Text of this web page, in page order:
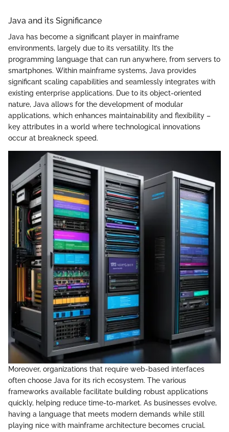
Java and its Significance
Java has become a significant player in mainframe
environments, largely due to its versatility. It’s the
programming language that can run anywhere, from servers to
smartphones. Within mainframe systems, Java provides
significant scaling capabilities and seamlessly integrates with
existing enterprise applications. Due to its object-oriented
nature, Java allows for the development of modular
applications, which enhances maintainability and flexibility –
key attributes in a world where technological innovations
occur at breakneck speed.
Moreover, organizations that require web-based interfaces
often choose Java for its rich ecosystem. The various
frameworks available facilitate building robust applications
quickly, helping reduce time-to-market. As businesses evolve,
having a language that meets modern demands while still
playing nice with mainframe architecture becomes crucial.